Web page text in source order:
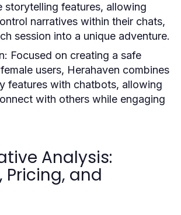
storytelling features, allowing
narratives within their chats,
session into a unique adventure.
Focused on creating a safe
users, Herahaven combines
features with chatbots, allowing
with others while engaging
Analysis:
Pricing, and